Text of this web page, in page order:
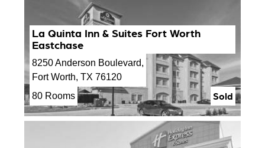
La Quinta Inn & Suites Fort Worth
Eastchase
8250 Anderson Boulevard,
Fort Worth, TX 76120
80 Rooms
Sold